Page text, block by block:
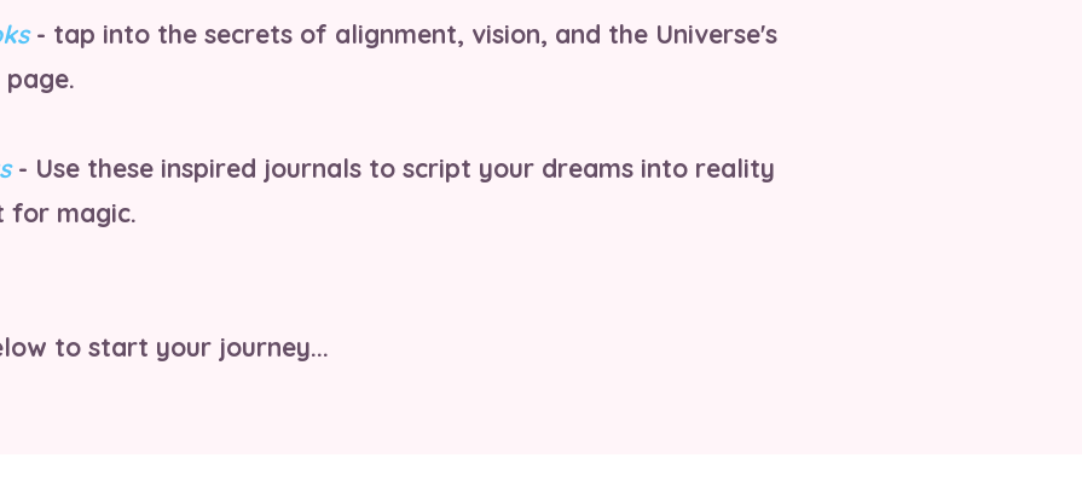
- tap into the secrets of alignment, vision, and the Universe's
- Use these inspired journals to script your dreams into reality
for magic.
to start your journey...